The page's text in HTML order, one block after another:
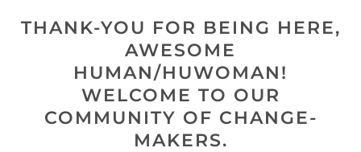
THANK-YOU FOR BEING HERE,
AWESOME
HUMAN/HUWOMAN!
WELCOME TO OUR
COMMUNITY OF CHANGE-
MAKERS.